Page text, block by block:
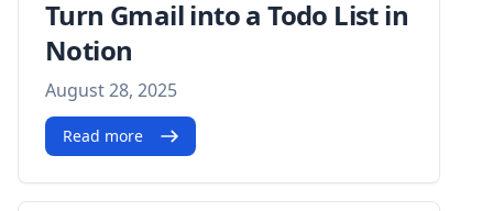
Turn Gmail into a Todo List in
Notion
August 28, 2025
Read more